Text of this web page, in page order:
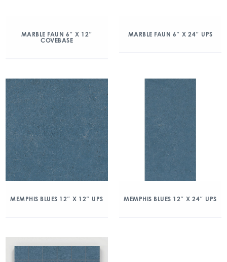
MARBLE FAUN 6″ X 12″
COVEBASE
MARBLE FAUN 6″ X 24″ UPS
MEMPHIS BLUES 12″ X 12″ UPS MEMPHIS BLUES 12″ X 24″ UPS